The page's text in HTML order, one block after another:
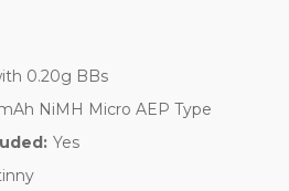
0.20g BBs
NiMH Micro AEP Type
Yes